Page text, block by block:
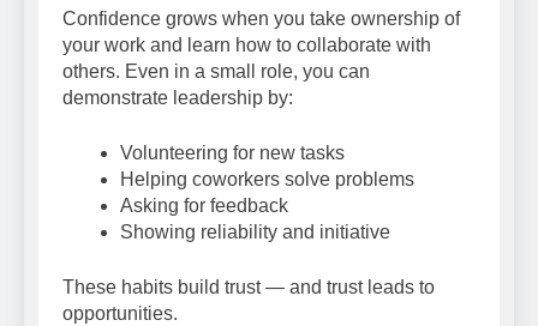
Confidence grows when you take ownership of
your work and learn how to collaborate with
others. Even in a small role, you can
demonstrate leadership by:
Volunteering for new tasks
Helping coworkers solve problems
Asking for feedback
Showing reliability and initiative
These habits build trust — and trust leads to
opportunities.